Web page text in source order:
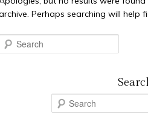
Perhaps searching will help
e